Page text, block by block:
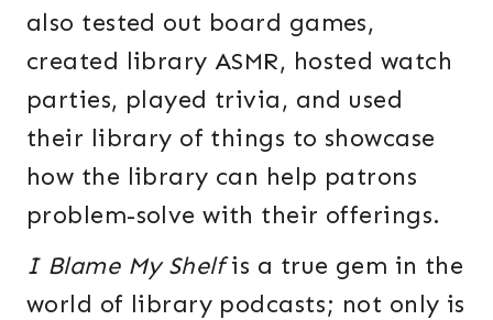
also tested out board games,
created library ASMR, hosted watch
parties, played trivia, and used
their library of things to showcase
how the library can help patrons
problem-solve with their offerings.
I Blame My Shelfis a true gem in the
world of library podcasts; not only is